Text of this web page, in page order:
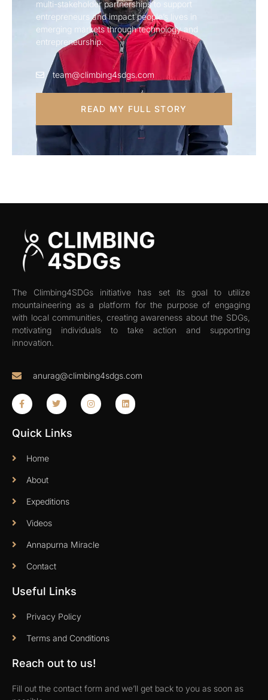
multi-stakeholder partnerships to support
entrepreneurs and impact people’s lives in
emerging markets through technology and
entrepreneurship.
team@climbing4sdgs.com
READ MY FULL STORY
The Climbing4SDGs initiative has set its goal to utilize
mountaineering as a platform for the purpose of engaging
with local communities, creating awareness about the SDGs,
motivating individuals to take action and supporting
innovation.
anurag@climbing4sdgs.com
Quick Links
Home
About
Expeditions
Videos
Annapurna Miracle
Contact
Useful Links
Privacy Policy
Terms and Conditions
Reach out to us!
Fill out the contact form and we’ll get back to you as soon as